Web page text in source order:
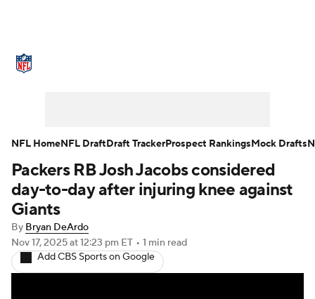
NFL Draft Super Bowl Players
Injuries
Fantasy Paramount + NFL Shop
Packers RB Josh Jacobs considered
day-to-day after injuring knee against
Giants
By Bryan DeArdo
Nov 17, 2025at 12:23 pm ET • 1 min read
Add CBS Sports on Google
NFL HomeNFL DraftDraft TrackerProspect RankingsMock Drafts